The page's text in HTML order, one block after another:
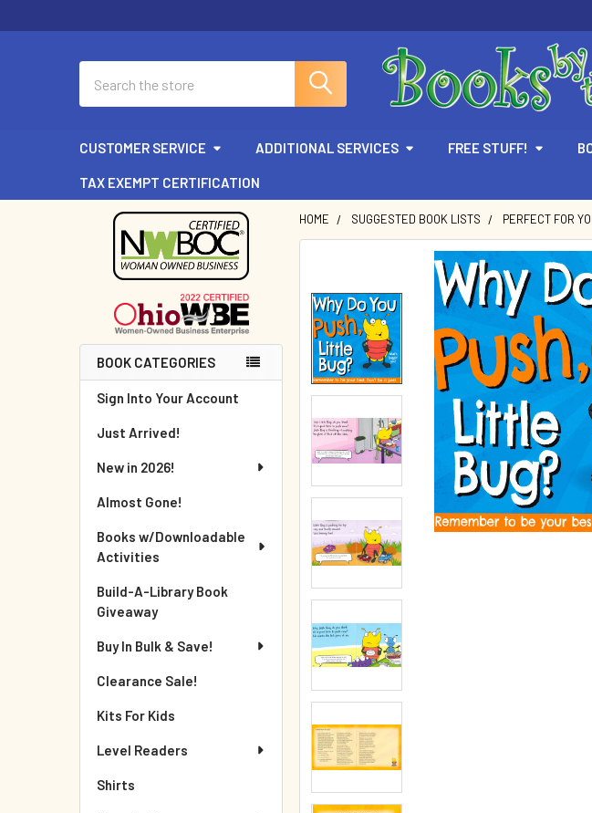
CUSTOMER SERVICE ADDITIONAL SERVICES FREE STUFF!
TAX EXEMPT CERTIFICATION
Sidebar
BOOK CATEGORIES
Sign Into Your Account
Just Arrived!
New in 2026!
Almost Gone!
Books w/Downloadable
Activities
Build-A-Library Book
Giveaway
Buy In Bulk & Save!
Clearance Sale!
Kits For Kids
Level Readers
Shirts
HOME SUGGESTED BOOK LISTS PERFECT FOR